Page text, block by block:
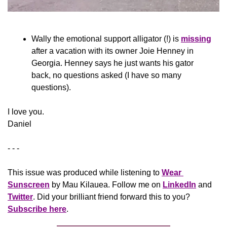
Wally the emotional support alligator (!) is missing
after a vacation with its owner Joie Henney in
Georgia. Henney says he just wants his gator
back, no questions asked (I have so many
questions).
​I love you.
Daniel
- - -
This issue was produced while listening to Wear
Sunscreen by Mau Kilauea. Follow me on LinkedIn
Twitter
Subscribe here.